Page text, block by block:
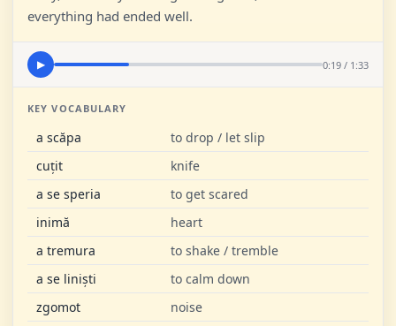
everything had ended well.
▶ 0:19 / 1:33
KEY VOCABULARY
a scăpa
to drop / let slip
cuțit
knife
a se speria
to get scared
inimă
heart
a tremura
to shake / tremble
a se liniști
to calm down
zgomot
noise